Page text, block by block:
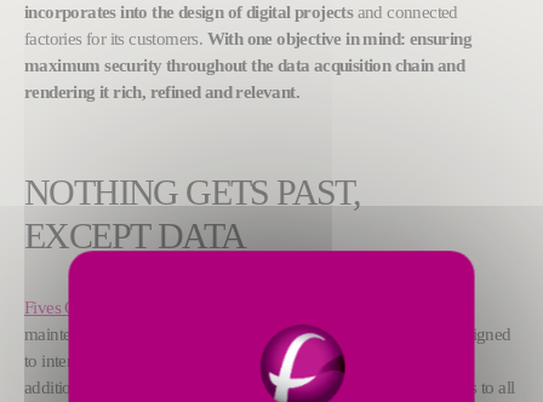
incorporates into the design of digital projectsand connected
factories for its customers. With one objective in mind: ensuring
maximum security throughout the data acquisition chain and
rendering it rich, refined and relevant.
NOTHING GETS PAST,
EXCEPT DATA
Fives CortX
maintenance activities) teams have developed a connector kit designed
to interconnect all operational devices in an ultra-secure way. In
addition as well as being highly practical and easy to use, it adapts to all